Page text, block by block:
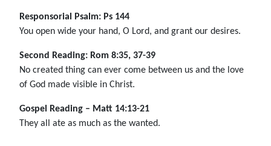
Responsorial Psalm: Ps 144
You open wide your hand, O Lord, and grant our desires.
Second Reading: Rom 8:35, 37-39
No created thing can ever come between us and the love
of God made visible in Christ.
Gospel Reading – Matt 14:13-21
They all ate as much as the wanted.